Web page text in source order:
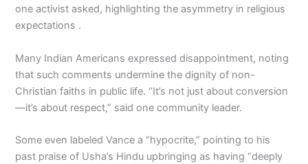
one activist asked, highlighting the asymmetry in religious
expectations .
Many Indian Americans expressed disappointment, noting
that such comments undermine the dignity of non-
Christian faiths in public life. “It’s not just about conversion
—it’s about respect,” said one community leader.
Some even labeled Vance a “hypocrite,” pointing to his
past praise of Usha’s Hindu upbringing as having “deeply